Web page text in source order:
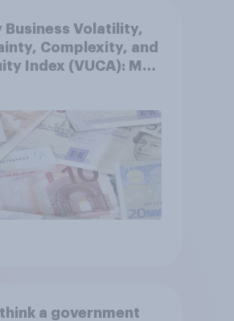
Business Volatility,
Complexity, and
Index (VUCA): May
think a government